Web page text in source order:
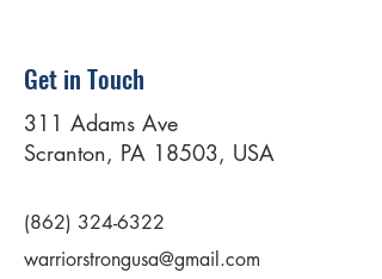
Get in Touch
311 Adams Ave
Scranton, PA 18503, USA
(862) 324-6322
warriorstrongusa@gmail.com